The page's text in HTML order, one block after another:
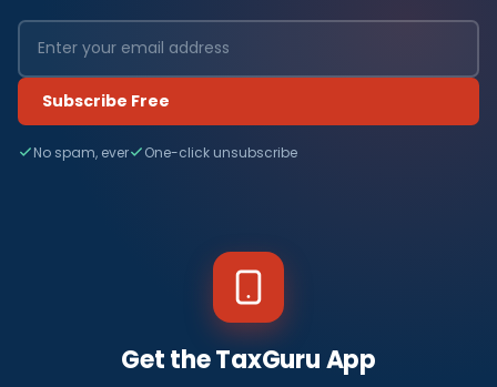
Subscribe Free
No spam, ever One-click unsubscribe
Get the TaxGuru App